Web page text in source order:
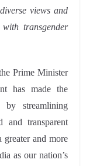
views and
transgender
Prime Minister
has made the
by streamlining
and transparent
greater and more
as our nation’s